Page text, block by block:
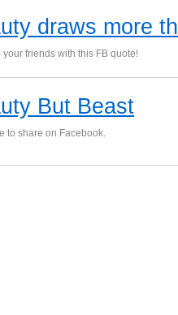
draws more
your friends with this FB quote!
But Beast
to share on Facebook.